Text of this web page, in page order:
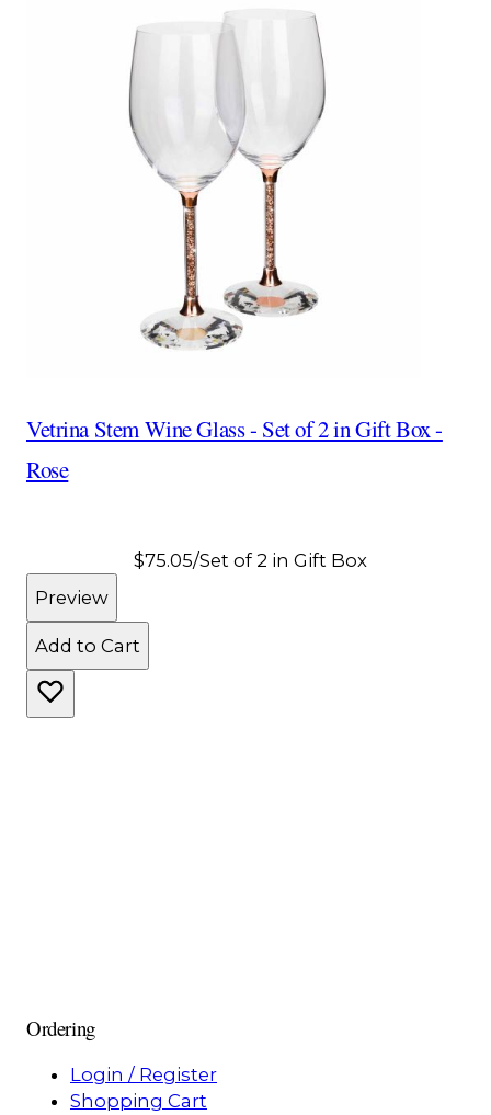
Vetrina Stem Wine Glass - Set of 2 in Gift Box -
Rose
$75.05/Set of 2 in Gift Box
Preview
Add to Cart
Ordering
Login / Register
Shopping Cart